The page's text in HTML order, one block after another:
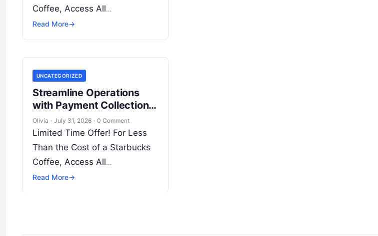
Coffee, Access All
DevOpsSchool Videos on
YouTube Unlimitedly. Master
Read More→
UNCATEGORIZED
Streamline Operations
with Payment Collection
Management Software
Olivia · July 31, 2026 · 0 Comment
Limited Time Offer! For Less
Than the Cost of a Starbucks
Coffee, Access All
DevOpsSchool Videos on
Read More→